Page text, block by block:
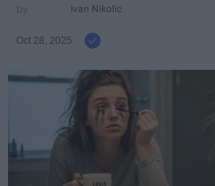
Ivan Nikolic
Oct 28, 2025